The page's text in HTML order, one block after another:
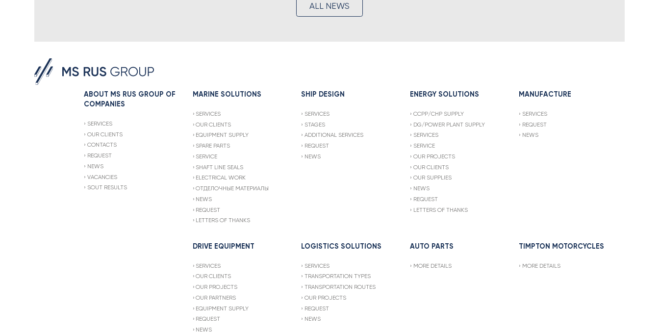
ALL NEWS
ABOUT MS RUS GROUP OF
COMPANIES
SERVICES
OUR CLIENTS
CONTACTS
REQUEST
NEWS
VACANCIES
SOUT RESULTS
MARINE SOLUTIONS
SERVICES
OUR CLIENTS
EQUIPMENT SUPPLY
SPARE PARTS
SERVICE
SHAFT LINE SEALS
ELECTRICAL WORK
ОТДЕЛОЧНЫЕ МАТЕРИАЛЫ
NEWS
REQUEST
LETTERS OF THANKS
SHIP DESIGN
SERVICES
STAGES
ADDITIONAL SERVICES
REQUEST
NEWS
ENERGY SOLUTIONS
CCPP/CHP SUPPLY
DG/POWER PLANT SUPPLY
SERVICES
SERVICE
OUR PROJECTS
OUR CLIENTS
OUR SUPPLIES
NEWS
REQUEST
LETTERS OF THANKS
MANUFACTURE
SERVICES
REQUEST
NEWS
DRIVE EQUIPMENT
SERVICES
OUR CLIENTS
OUR PROJECTS
OUR PARTNERS
EQUIPMENT SUPPLY
REQUEST
NEWS
LOGISTICS SOLUTIONS
SERVICES
TRANSPORTATION TYPES
TRANSPORTATION ROUTES
OUR PROJECTS
REQUEST
NEWS
AUTO PARTS
MORE DETAILS
TIMPTON MOTORCYCLES
MORE DETAILS